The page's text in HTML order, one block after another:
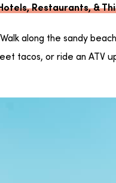
Restaurants, &
along the sandy
tacos, or ride an ATV